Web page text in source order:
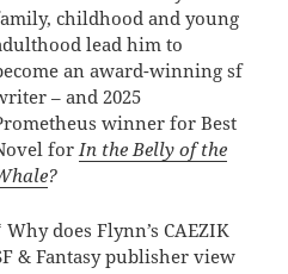
childhood and young
lead him to
an award-winning sf
– and 2025
winner for Best
for In the Belly of the
?
Why does Flynn’s CAEZIK
& Fantasy publisher view